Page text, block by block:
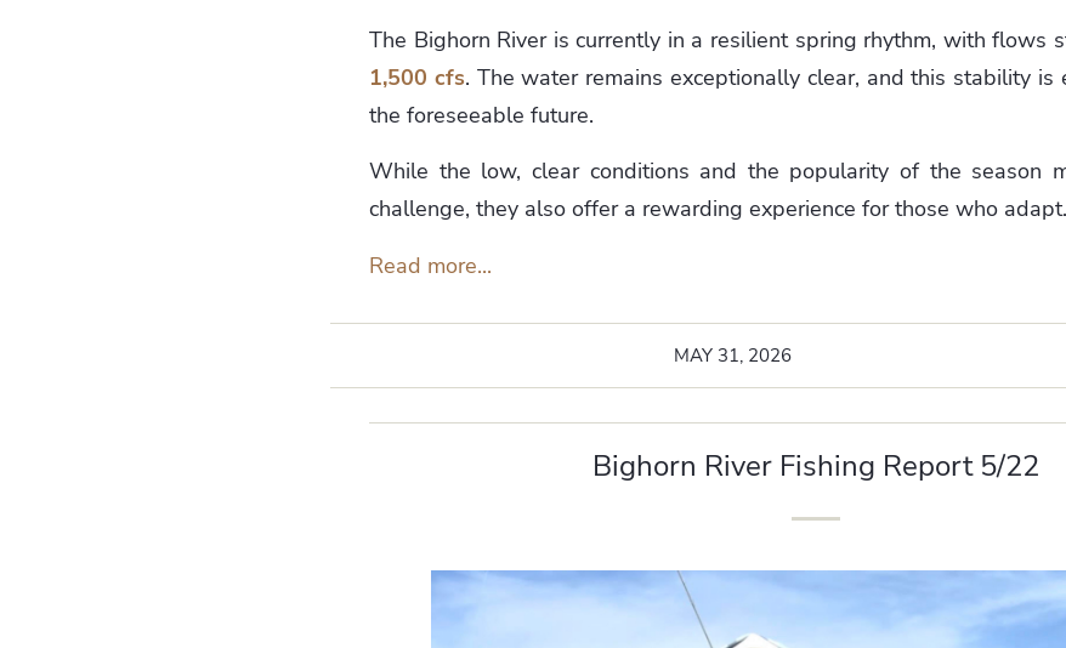
The Bighorn River is currently in a resilient spring rhythm, with flows
1,500 cfs. The water remains exceptionally clear, and this stability
the foreseeable future.
While the low, clear conditions and the popularity of the season
challenge, they also offer a rewarding experience for those who adapt.
Read more...
MAY 31, 2026
Bighorn River Fishing Report 5/22